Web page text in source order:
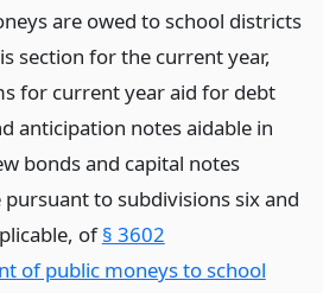
are owed to school districts
section for the current year,
for current year aid for debt
anticipation notes aidable in
bonds and capital notes
pursuant to subdivisions six and
of§ 3602
of public moneys to school